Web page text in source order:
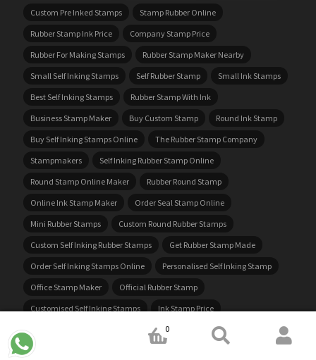
Custom Pre Inked Stamps
Stamp Rubber Online
Rubber Stamp Ink Price
Company Stamp Price
Rubber For Making Stamps
Rubber Stamp Maker Nearby
Small Self Inking Stamps
Self Rubber Stamp
Small Ink Stamps
Best Self Inking Stamps
Rubber Stamp With Ink
Business Stamp Maker
Buy Custom Stamp
Round Ink Stamp
Buy Self Inking Stamps Online
The Rubber Stamp Company
Stampmakers
Self Inking Rubber Stamp Online
Round Stamp Online Maker
Rubber Round Stamp
Online Ink Stamp Maker
Order Seal Stamp Online
Mini Rubber Stamps
Custom Round Rubber Stamps
Custom Self Inking Rubber Stamps
Get Rubber Stamp Made
Order Self Inking Stamps Online
Personalised Self Inking Stamp
Office Stamp Maker
Official Rubber Stamp
Customised Self Inking Stamps
Ink Stamp Price
Stamps Made To Order
Custom Rubber Stamp Maker
0